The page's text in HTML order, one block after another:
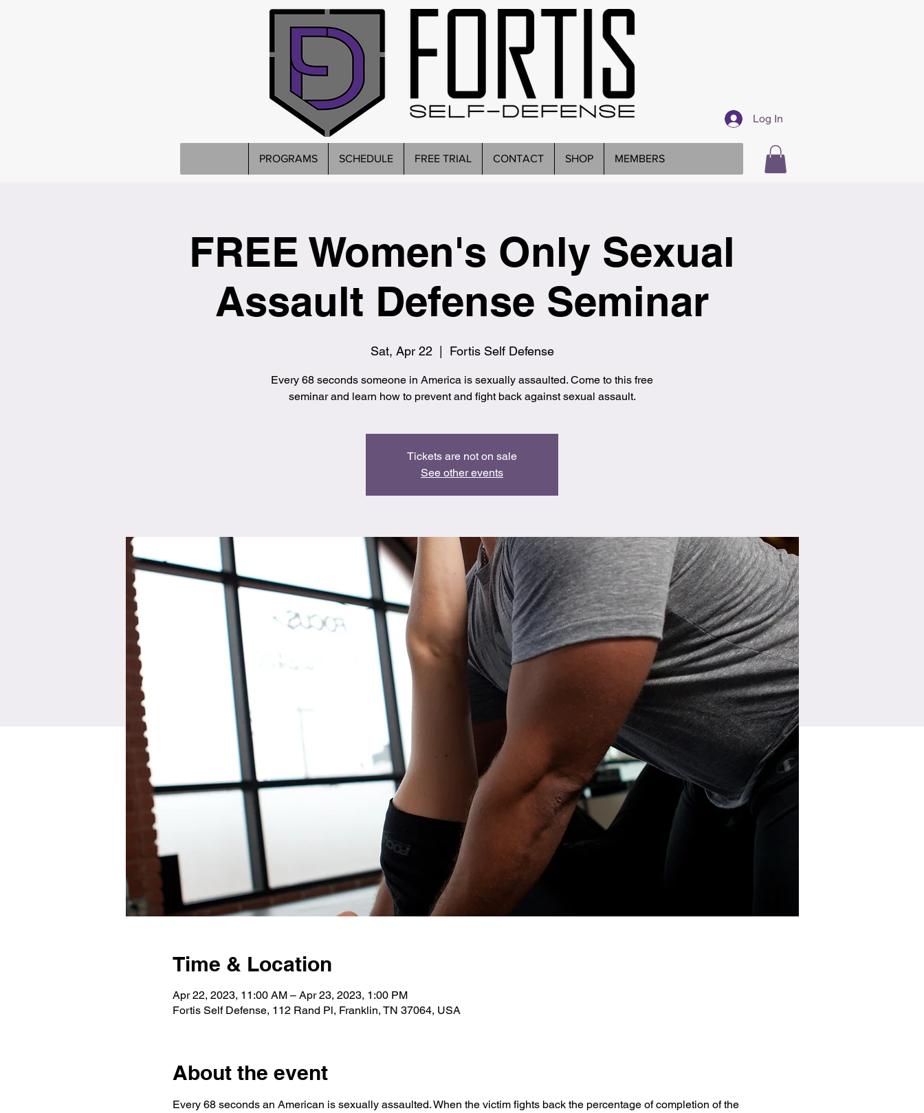
Log In
PROGRAMS SCHEDULE FREE TRIAL CONTACT SHOP MEMBERS
FREE Women's Only Sexual
Assault Defense Seminar
Sat, Apr 22
  |
Fortis Self Defense
Every 68 seconds someone in America is sexually assaulted. Come to this free
seminar and learn how to prevent and fight back against sexual assault.
Tickets are not on sale
See other events
Time & Location
Apr 22, 2023, 11:00 AM – Apr 23, 2023, 1:00 PM
Fortis Self Defense, 112 Rand Pl, Franklin, TN 37064, USA
About the event
Every 68 seconds an American is sexually assaulted. When the victim fights back the percentage of completion of the